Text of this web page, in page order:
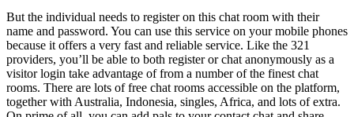
But the individual needs to register on this chat room with their
name and password. You can use this service on your mobile phones
because it offers a very fast and reliable service. Like the 321
providers, you’ll be able to both register or chat anonymously as a
visitor login take advantage of from a number of the finest chat
rooms. There are lots of free chat rooms accessible on the platform,
together with Australia, Indonesia, singles, Africa, and lots of extra.